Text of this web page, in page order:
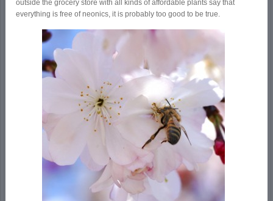
outside the grocery store with all kinds of affordable plants say that
everything is free of neonics, it is probably too good to be true.